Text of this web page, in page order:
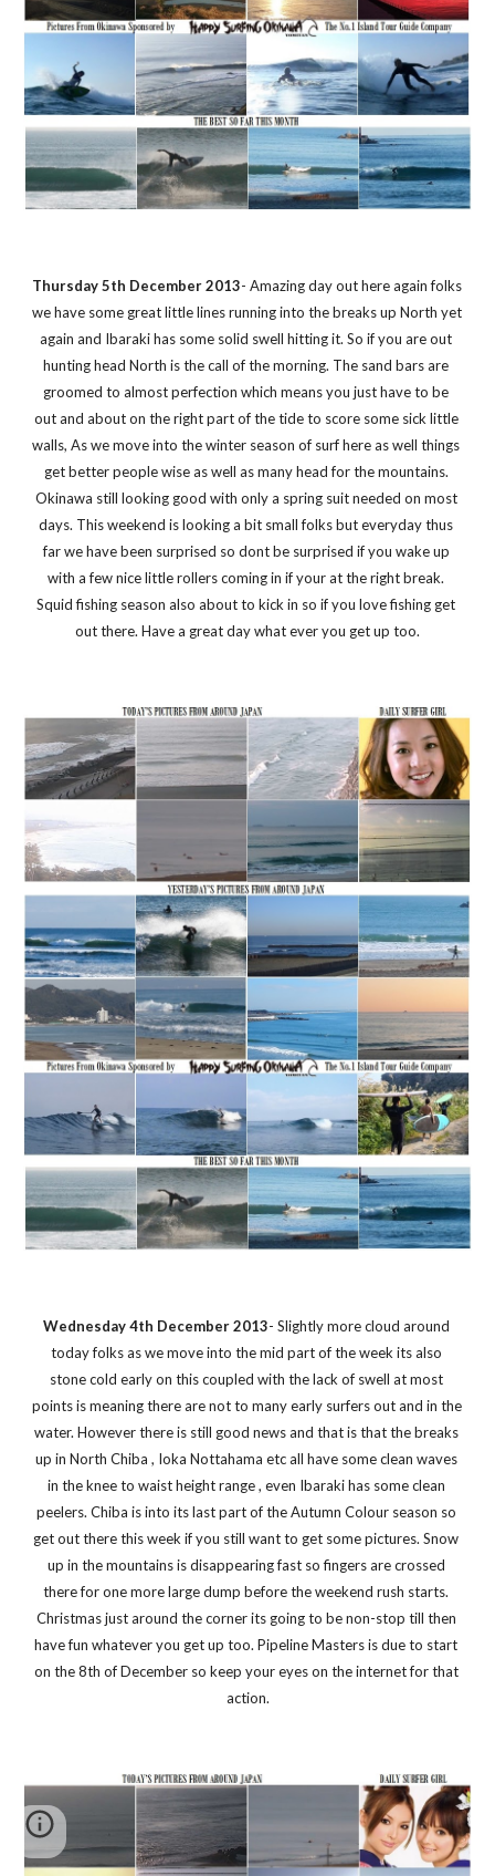
Thursday 5th December 2013- Amazing day out here again folks
we have some great little lines running into the breaks up North yet
again and Ibaraki has some solid swell hitting it. So if you are out
hunting head North is the call of the morning. The sand bars are
groomed to almost perfection which means you just have to be
out and about on the right part of the tide to score some sick little
walls, As we move into the winter season of surf here as well things
get better people wise as well as many head for the mountains.
Okinawa still looking good with only a spring suit needed on most
days. This weekend is looking a bit small folks but everyday thus
far we have been surprised so dont be surprised if you wake up
with a few nice little rollers coming in if your at the right break.
Squid fishing season also about to kick in so if you love fishing get
out there. Have a great day what ever you get up too.
Wednesday 4th December 2013- Slightly more cloud around
today folks as we move into the mid part of the week its also
stone cold early on this coupled with the lack of swell at most
points is meaning there are not to many early surfers out and in the
water. However there is still good news and that is that the breaks
up in North Chiba , Ioka Nottahama etc all have some clean waves
in the knee to waist height range , even Ibaraki has some clean
peelers. Chiba is into its last part of the Autumn Colour season so
get out there this week if you still want to get some pictures. Snow
up in the mountains is disappearing fast so fingers are crossed
there for one more large dump before the weekend rush starts.
Christmas just around the corner its going to be non-stop till then
have fun whatever you get up too. Pipeline Masters is due to start
on the 8th of December so keep your eyes on the internet for that
action.